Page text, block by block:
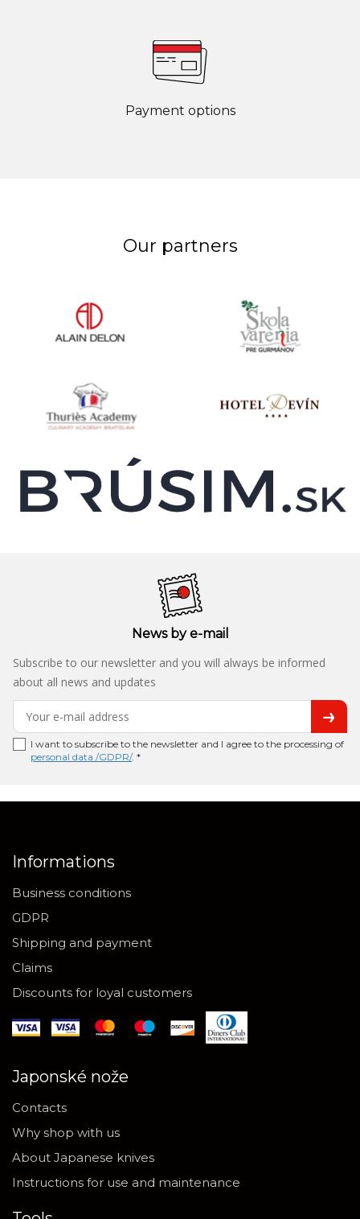
Payment options
Our partners
News by e-mail
Subscribe to our newsletter and you will always be informed
about all news and updates
I want to subscribe to the newsletter and I agree to the processing of
personal data /GDPR/. *
Informations
Business conditions
GDPR
Shipping and payment
Claims
Discounts for loyal customers
Japonské nože
Contacts
Why shop with us
About Japanese knives
Instructions for use and maintenance